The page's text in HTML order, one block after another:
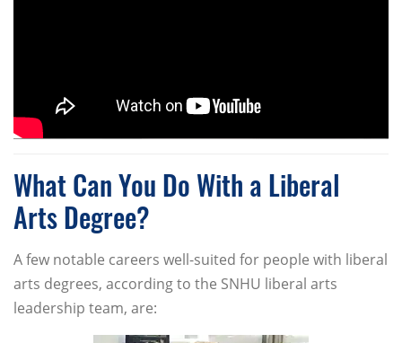
What Can You Do With a Liberal
Arts Degree?
A few notable careers well-suited for people with liberal
arts degrees, according to the SNHU liberal arts
leadership team, are: